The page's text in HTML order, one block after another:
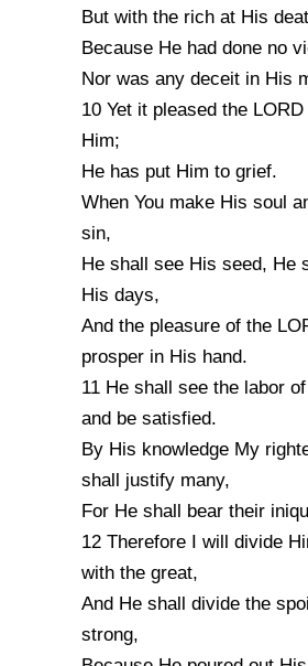
But with the rich at His
Because He had done no
Nor was any deceit in His
10 Yet it pleased the
Him;
He has put Him to grief.
When You make His soul
sin,
He shall see His seed, He
His days,
And the pleasure of the
prosper in His hand.
11 He shall see the labor
and be satisfied.
By His knowledge My
shall justify many,
For He shall bear their
12 Therefore I will divide
with the great,
And He shall divide the
strong,